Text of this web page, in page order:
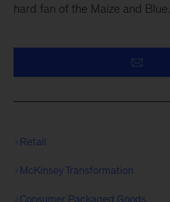
hard fan of the Maize and Blue.
Retail
McKinsey Transformation
Consumer Packaged Goods